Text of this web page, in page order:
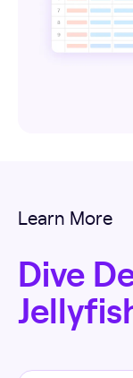
Learn More
Dive